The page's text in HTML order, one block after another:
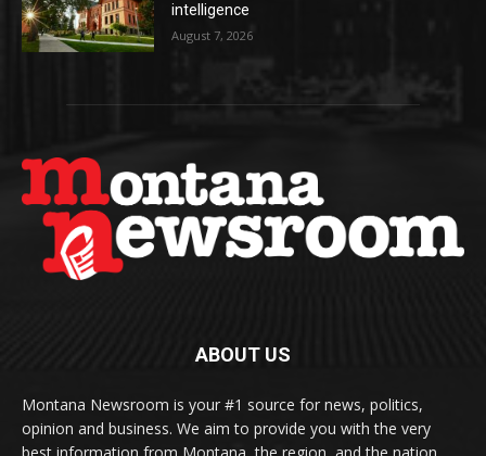
intelligence
August 7, 2026
ABOUT US
Montana Newsroom is your #1 source for news, politics,
opinion and business. We aim to provide you with the very